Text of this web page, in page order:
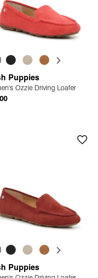
Puppies
Ozzie Driving Loafer
Puppies